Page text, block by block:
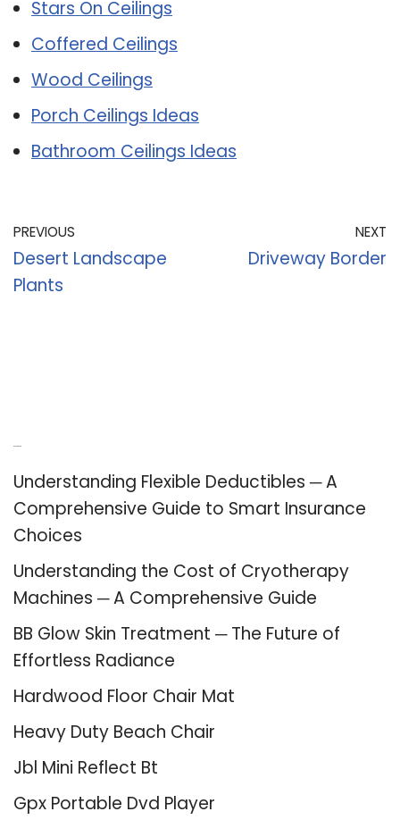
Stars On Ceilings
Coffered Ceilings
Wood Ceilings
Porch Ceilings Ideas
Bathroom Ceilings Ideas
PREVIOUS
Desert Landscape
Plants
NEXT
Driveway Border
Understanding Flexible Deductibles ─ A
Comprehensive Guide to Smart Insurance
Choices
Understanding the Cost of Cryotherapy
Machines ─ A Comprehensive Guide
BB Glow Skin Treatment ─ The Future of
Effortless Radiance
Hardwood Floor Chair Mat
Heavy Duty Beach Chair
Jbl Mini Reflect Bt
Gpx Portable Dvd Player